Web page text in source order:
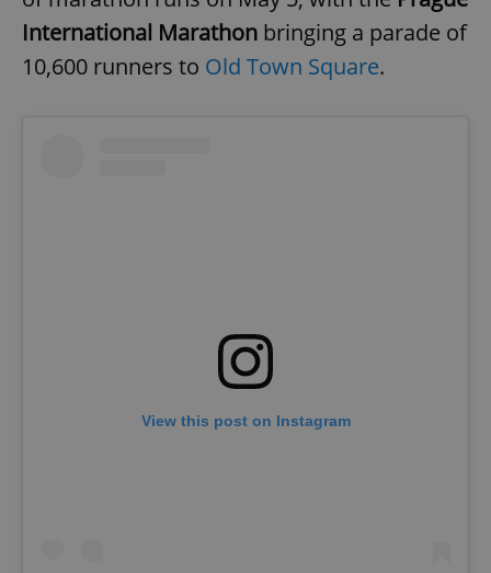
International Marathon bringing a parade of
10,600 runners to Old Town Square.
View this post on Instagram